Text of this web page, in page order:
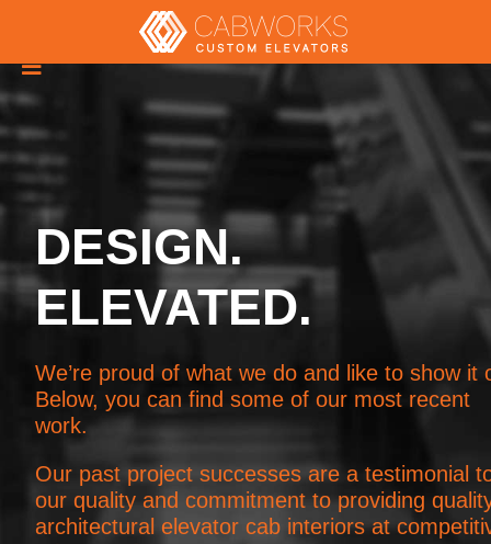
DESIGN.
ELEVATED.
We’re proud of what we do and like to show it
Below, you can find some of our most recent
work.
Our past project successes are a testimonial
our quality and commitment to providing
architectural elevator cab interiors at